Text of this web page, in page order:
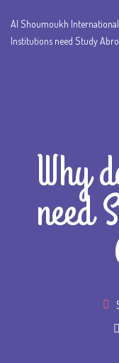
Al Shoumoukh
Institutions need Study
Why
need